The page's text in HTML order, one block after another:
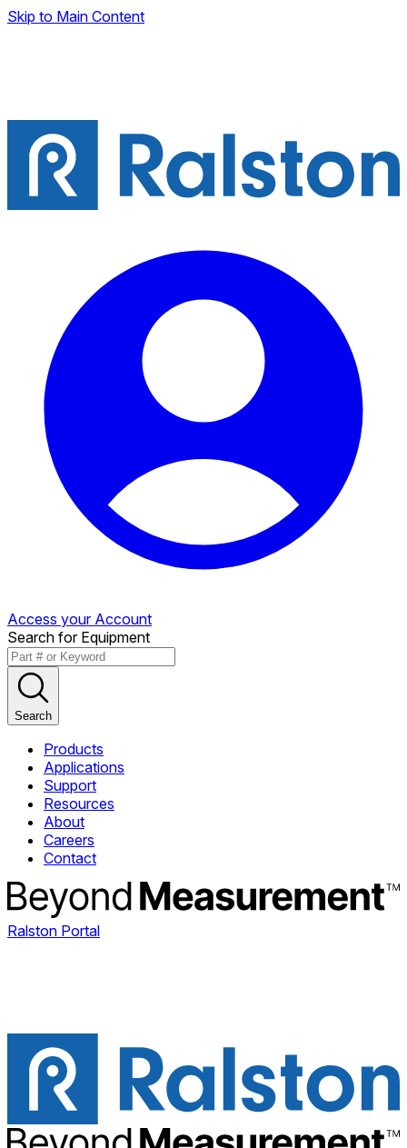
Skip to Main Content
Access your Account
Search for Equipment
Search
Products
Applications
Support
Resources
About
Careers
Contact
Ralston Portal